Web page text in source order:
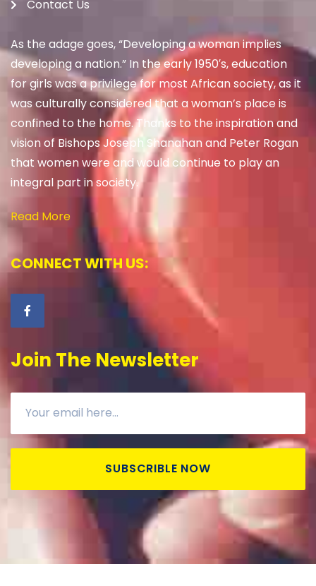
Contact Us
As the adage goes, “Developing a woman implies
developing a nation.” In the early 1950′s, education
for girls was a privilege for most African society, as it
was culturally considered that a woman’s place is
confined to the home. Thanks to the inspiration and
vision of Bishops Joseph Shanahan and Peter Rogan
that women were and would continue to play an
integral part in society.
Read More
CONNECT WITH US:
Join The Newsletter
SUBSCRIBLE NOW